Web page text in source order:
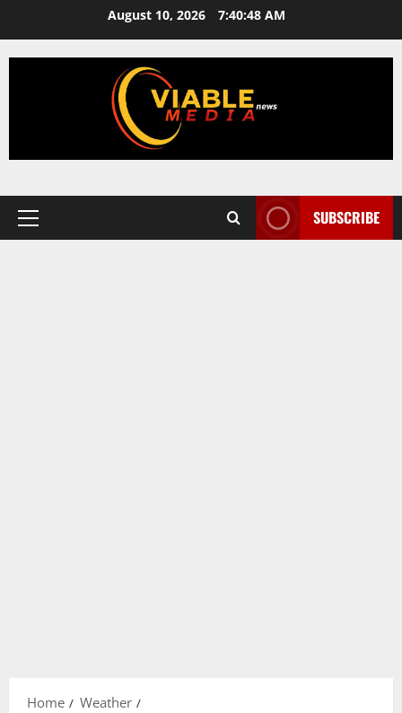
content
August 10, 2026 7:40:49 AM
Primary
SUBSCRIBE
Home
Weather